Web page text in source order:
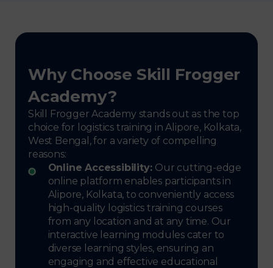
Why Choose Skill Frogger
Academy?
Skill Frogger Academy stands out as the top
choice for logistics training in Alipore, Kolkata,
West Bengal, for a variety of compelling
reasons:
Online Accessibility: Our cutting-edge
online platform enables participants in
Alipore, Kolkata, to conveniently access
high-quality logistics training courses
from any location and at any time. Our
interactive learning modules cater to
diverse learning styles, ensuring an
engaging and effective educational